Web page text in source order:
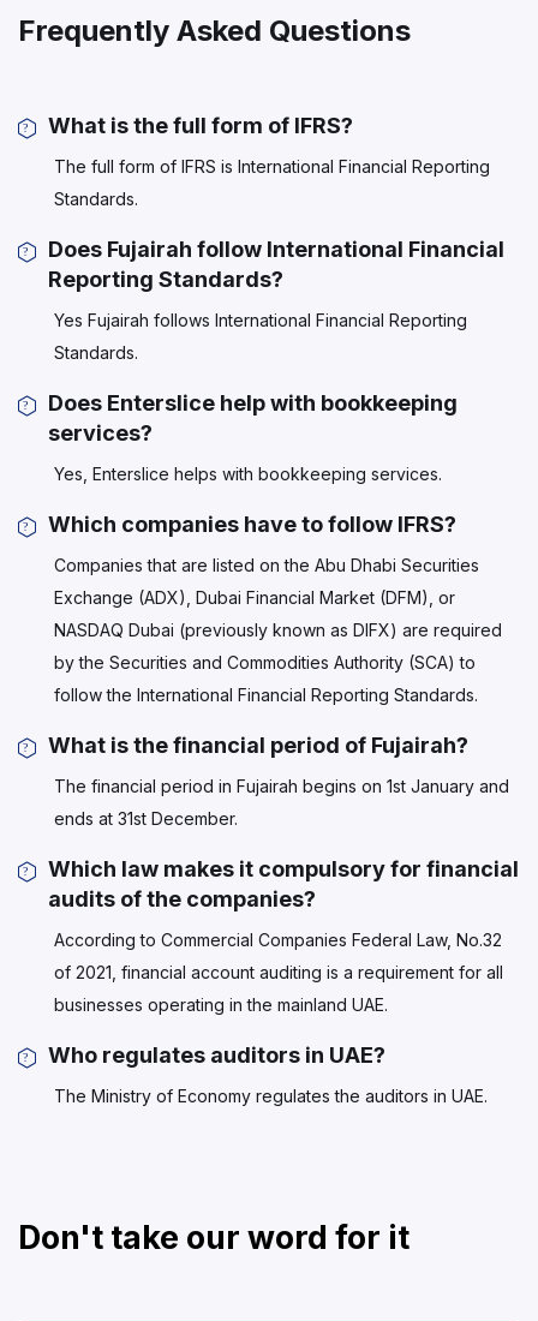
Frequently Asked Questions
What is the full form of IFRS?
The full form of IFRS is International Financial Reporting
Standards.
Does Fujairah follow International Financial
Reporting Standards?
Yes Fujairah follows International Financial Reporting
Standards.
Does Enterslice help with bookkeeping
services?
Yes, Enterslice helps with bookkeeping services.
Which companies have to follow IFRS?
Companies that are listed on the Abu Dhabi Securities
Exchange (ADX), Dubai Financial Market (DFM), or
NASDAQ Dubai (previously known as DIFX) are required
by the Securities and Commodities Authority (SCA) to
follow the International Financial Reporting Standards.
What is the financial period of Fujairah?
The financial period in Fujairah begins on 1st January and
ends at 31st December.
Which law makes it compulsory for financial
audits of the companies?
According to Commercial Companies Federal Law, No.32
of 2021, financial account auditing is a requirement for all
businesses operating in the mainland UAE.
Who regulates auditors in UAE?
The Ministry of Economy regulates the auditors in UAE.
Don't take our word for it